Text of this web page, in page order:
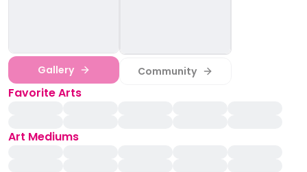
Gallery Community
Favorite Arts
Art Mediums